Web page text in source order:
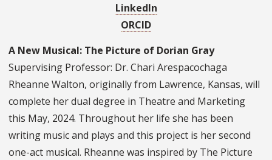
LinkedIn
ORCID
A New Musical: The Picture of Dorian Gray
Supervising Professor: Dr. Chari Arespacochaga
Rheanne Walton, originally from Lawrence, Kansas, will
complete her dual degree in Theatre and Marketing
this May, 2024. Throughout her life she has been
writing music and plays and this project is her second
one-act musical. Rheanne was inspired by The Picture